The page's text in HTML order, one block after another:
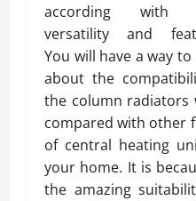
according with
versatility and
You will have a way
about the
the column radiators
compared with other
of central heating
your home. It is
the amazing